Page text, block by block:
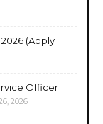
(Apply
Officer
2026